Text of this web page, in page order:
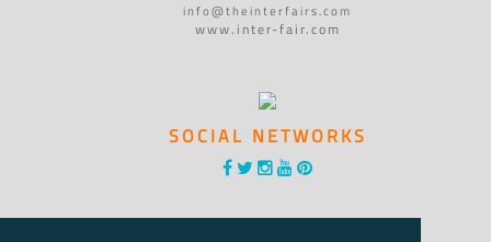
info@theinterfairs.com
www.inter-fair.com
SOCIAL NETWORKS